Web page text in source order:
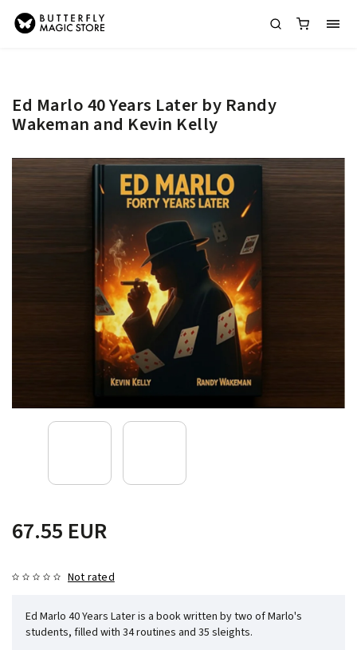
Ed Marlo 40 Years Later by Randy
Wakeman and Kevin Kelly
67.55 EUR
Not rated
Ed Marlo 40 Years Later is a book written by two of Marlo's
students, filled with 34 routines and 35 sleights.